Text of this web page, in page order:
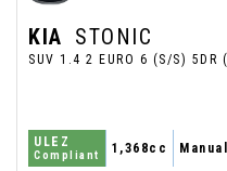
KIA STONIC
SUV 1.4 2 EURO 6 (S/S) 5DR
ULEZ
Compliant 1,368cc Manual